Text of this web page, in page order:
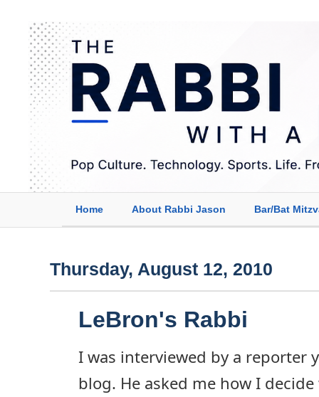
Home About Rabbi Jason Bar/Bat
Thursday, August 12, 2010
LeBron's Rabbi
I was interviewed by a reporter
blog. He asked me how I